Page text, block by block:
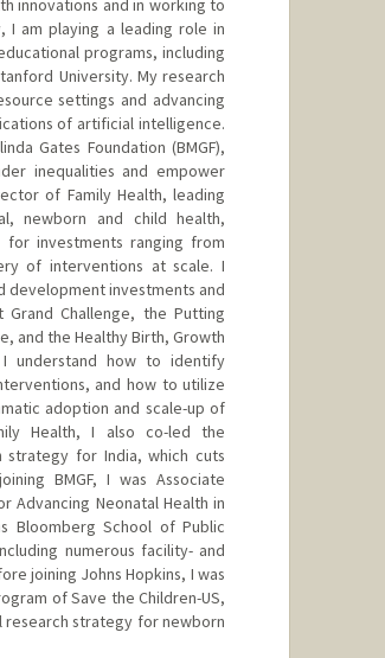
innovations and in working to
I am playing a leading role in
programs, including
University. My research
settings and advancing
of artificial intelligence.
Gates Foundation (BMGF),
inequalities and empower
of Family Health, leading
newborn and child health,
investments ranging from
of interventions at scale. I
development investments and
Challenge, the Putting
and the Healthy Birth, Growth
understand how to identify
and how to utilize
adoption and scale-up of
Health, I also co-led the
strategy for India, which cuts
BMGF, I was Associate
Advancing Neonatal Health in
Bloomberg School of Public
numerous facility- and
joining Johns Hopkins, I was
of Save the Children-US,
strategy for newborn